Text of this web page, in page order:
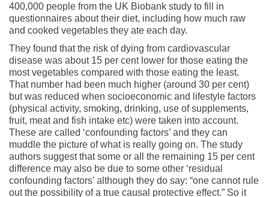
400,000 people from the UK Biobank study to fill in
questionnaires about their diet, including how much raw
and cooked vegetables they ate each day.
They found that the risk of dying from cardiovascular
disease was about 15 per cent lower for those eating the
most vegetables compared with those eating the least.
That number had been much higher (around 30 per cent)
but was reduced when socioeconomic and lifestyle factors
(physical activity, smoking, drinking, use of supplements,
fruit, meat and fish intake etc) were taken into account.
These are called ‘confounding factors’ and they can
muddle the picture of what is really going on. The study
authors suggest that some or all the remaining 15 per cent
difference may also be due to some other ‘residual
confounding factors’ although they do say: “one cannot rule
out the possibility of a true causal protective effect.” So it